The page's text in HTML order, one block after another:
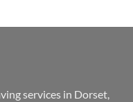
services in Dorset,